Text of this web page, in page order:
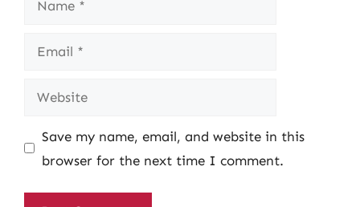
Email
Website
Save my name, email, and website in this
browser for the next time I comment.